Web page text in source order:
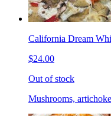
California Dream
$24.00
Out of stock
Mushrooms,